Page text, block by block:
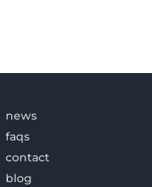
news
faqs
contact
blog